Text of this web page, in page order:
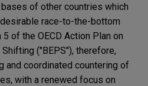
of other countries which
race-to-the-bottom
of the OECD Action Plan on
("BEPS"), therefore,
and coordinated countering of
with a renewed focus on